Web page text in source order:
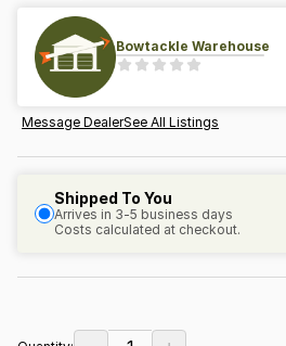
Bowtackle Warehouse
Message DealerSee All Listings
Shipped To You
Arrives in 3-5 business days
Costs calculated at checkout.